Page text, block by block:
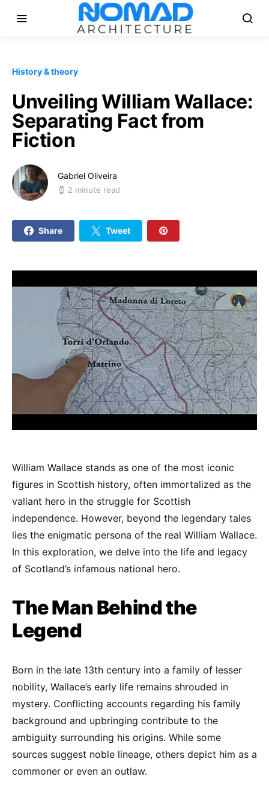
History & theory
Unveiling William Wallace:
Separating Fact from
Fiction
Gabriel Oliveira
2 minute read
Share Tweet
William Wallace stands as one of the most iconic
figures in Scottish history, often immortalized as the
valiant hero in the struggle for Scottish
independence. However, beyond the legendary tales
lies the enigmatic persona of the real William Wallace.
In this exploration, we delve into the life and legacy
of Scotland’s infamous national hero.
The Man Behind the
Legend
Born in the late 13th century into a family of lesser
nobility, Wallace’s early life remains shrouded in
mystery. Conflicting accounts regarding his family
background and upbringing contribute to the
ambiguity surrounding his origins. While some
sources suggest noble lineage, others depict him as a
commoner or even an outlaw.